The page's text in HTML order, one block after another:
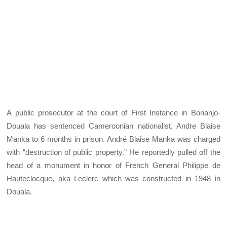
A public prosecutor at the court of First Instance in Bonanjo-
Douala has sentenced Cameroonian nationalist, Andre Blaise
Manka to 6 months in prison. André Blaise Manka was charged
with “destruction of public property.” He reportedly pulled off the
head of a monument in honor of French General Philippe de
Hauteclocque, aka Leclerc which was constructed in 1948 in
Douala.